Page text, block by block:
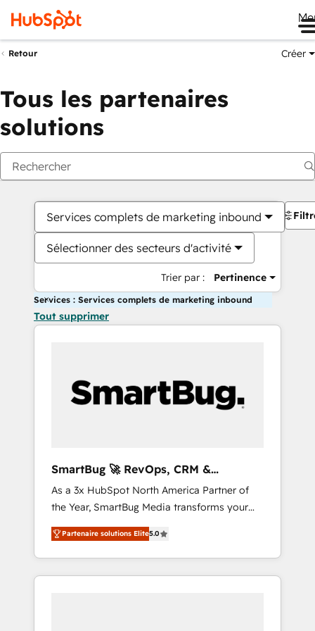
Retour Créer
Tous les partenaires
solutions
Services complets de marketing inbound
Sélectionner des secteurs d'activité
Trier par : Pertinence
Services : Services complets de marketing inbound
Tout supprimer
SmartBug 🚀 RevOps, CRM &
Integration Experts
As a 3x HubSpot North America Partner of
the Year, SmartBug Media transforms your
customer lifecycle into a revenue engine. Our
unified ecosystem includes specialized
divisions Globalia (AI & Software) and Point
Success Media (Paid Media), making this the
Partenaire solutions Elite5.0